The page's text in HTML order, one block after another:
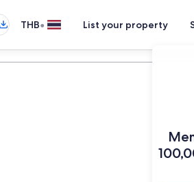
THB• List your property